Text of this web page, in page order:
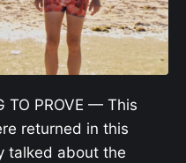
TO PROVE — This
returned in this
talked about the